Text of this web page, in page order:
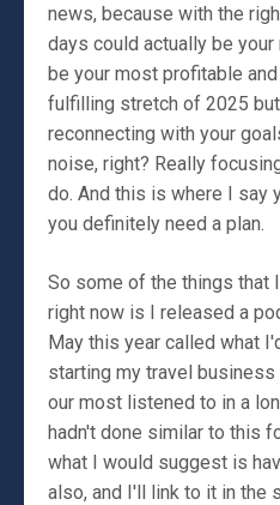
news, because with the
days could actually be
be your most profitable
fulfilling stretch of 2025
reconnecting with your
noise, right? Really
do. And this is where I say
you definitely need a plan.
So some of the things that
right now is I released a
May this year called what
starting my travel
our most listened to in a
hadn't done similar to this
what I would suggest is
also, and I'll link to it in the